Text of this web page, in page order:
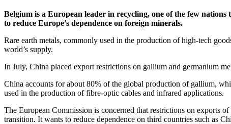
Belgium is a European leader in recycling, one of the few
to reduce Europe’s dependence on foreign minerals.
Rare earth metals, commonly used in the production of high-tech
world’s supply.
In July, China placed export restrictions on gallium and germanium
China accounts for about 80% of the global production of gallium,
used in the production of fibre-optic cables and infrared applications.
The European Commission is concerned that restrictions on exports
transition. It wants to reduce dependence on third countries such as